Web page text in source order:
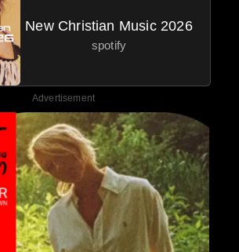
New Christian Music 2026
spotify
Advertisement